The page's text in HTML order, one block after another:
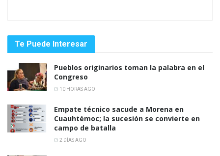
Te Puede Interesar
Pueblos originarios toman la palabra en el
Congreso
10 HORAS AGO
Empate técnico sacude a Morena en
Cuauhtémoc; la sucesión se convierte en
campo de batalla
2 DÍAS AGO